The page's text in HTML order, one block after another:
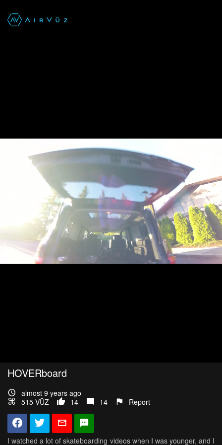
HOVERboard
almost 9 years ago
515 VŪZ
14 14 Report
I watched a lot of skateboarding videos when I was younger, and I